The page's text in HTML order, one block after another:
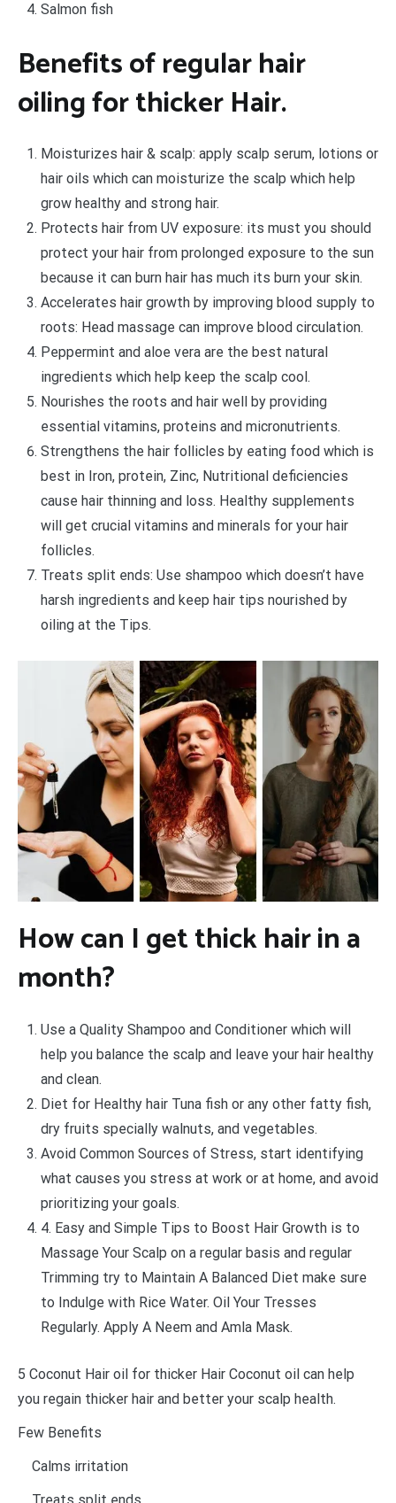
Salmon fish
Benefits of regular hair
oiling for thicker Hair.
Moisturizes hair & scalp: apply scalp serum, lotions or
hair oils which can moisturize the scalp which help
grow healthy and strong hair.
Protects hair from UV exposure: its must you should
protect your hair from prolonged exposure to the sun
because it can burn hair has much its burn your skin.
Accelerates hair growth by improving blood supply to
roots: Head massage can improve blood circulation.
Peppermint and aloe vera are the best natural
ingredients which help keep the scalp cool.
Nourishes the roots and hair well by providing
essential vitamins, proteins and micronutrients.
Strengthens the hair follicles by eating food which is
best in Iron, protein, Zinc, Nutritional deficiencies
cause hair thinning and loss. Healthy supplements
will get crucial vitamins and minerals for your hair
follicles.
Treats split ends: Use shampoo which doesn’t have
harsh ingredients and keep hair tips nourished by
oiling at the Tips.
How can I get thick hair in a
month?
Use a Quality Shampoo and Conditioner which will
help you balance the scalp and leave your hair healthy
and clean.
Diet for Healthy hair Tuna fish or any other fatty fish,
dry fruits specially walnuts, and vegetables.
Avoid Common Sources of Stress, start identifying
what causes you stress at work or at home, and avoid
prioritizing your goals.
4. Easy and Simple Tips to Boost Hair Growth is to
Massage Your Scalp on a regular basis and regular
Trimming try to Maintain A Balanced Diet make sure
to Indulge with Rice Water. Oil Your Tresses
Regularly. Apply A Neem and Amla Mask.
5 Coconut Hair oil for thicker Hair Coconut oil can help
you regain thicker hair and better your scalp health.
Few Benefits
Calms irritation